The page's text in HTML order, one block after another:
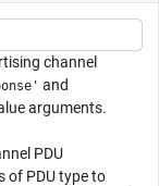
channel
and
arguments.
PDU
of PDU type to